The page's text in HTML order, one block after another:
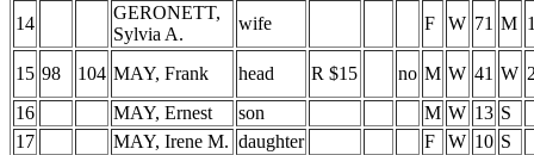
14
GERONETT,
Sylvia A.
wife F W 71 M
15 98 104 MAY, Frank head R $15 no M W 41 W
16
MAY, Ernest son M W 13 S
17
MAY, Irene M. daughter F W 10 S